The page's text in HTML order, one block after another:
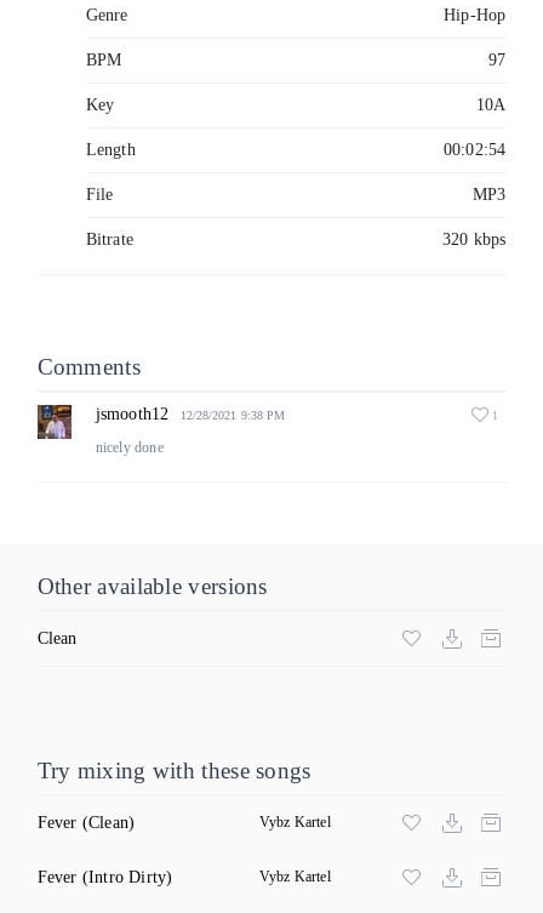
Genre Hip-Hop
BPM 97
Key 10A
Length 00:02:54
File MP3
Bitrate 320 kbps
Comments
jsmooth12 12/28/2021 9:38 PM 1
nicely done
Other available versions
Clean
Try mixing with these songs
Fever (Clean) Vybz Kartel
Fever (Intro Dirty) Vybz Kartel